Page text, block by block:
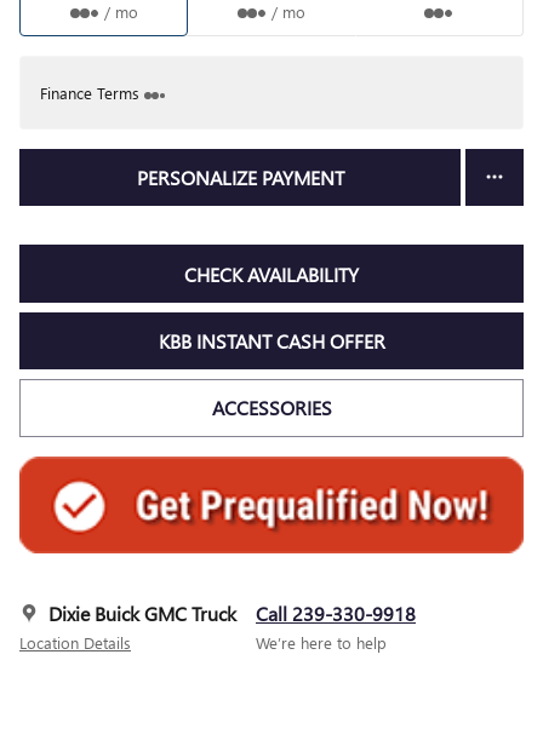
/ mo / mo
Finance Terms
PERSONALIZE PAYMENT
CHECK AVAILABILITY
KBB INSTANT CASH OFFER
ACCESSORIES
Dixie Buick GMC Truck
Location Details
Call 239-330-9918
We’re here to help